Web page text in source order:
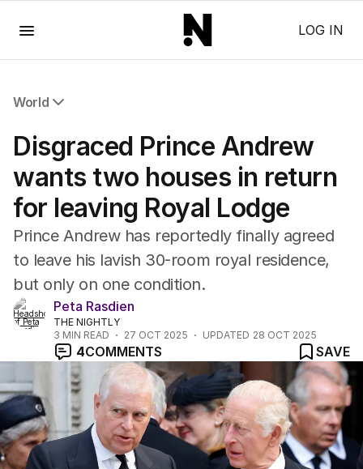
LOG IN
World
Africa
Americas
Asia Pacific
Europe
USA
UK
Disgraced Prince Andrew
wants two houses in return
for leaving Royal Lodge
Prince Andrew has reportedly finally agreed
to leave his lavish 30-room royal residence,
but only on one condition.
Peta Rasdien
THE NIGHTLY
3 MIN READ 27 OCT 2025 UPDATED 28 OCT 2025
4COMMENTS SAVE